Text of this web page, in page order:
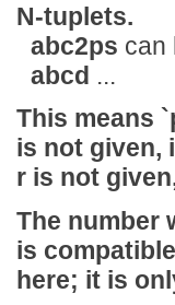
N-tuplets.
abc2ps can
abcd ...
This means
is not given,
r is not
The number
is
here; it is